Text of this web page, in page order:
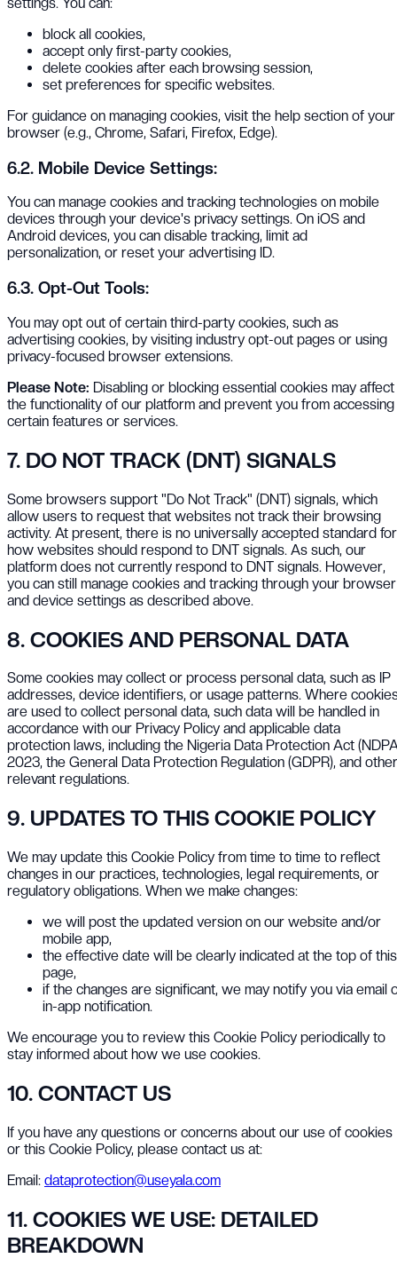
block all cookies,
accept only first-party cookies,
delete cookies after each browsing session,
set preferences for specific websites.
For guidance on managing cookies, visit the help section of your
browser (e.g., Chrome, Safari, Firefox, Edge).
6.2. Mobile Device Settings:
You can manage cookies and tracking technologies on mobile
devices through your device's privacy settings. On iOS and
Android devices, you can disable tracking, limit ad
personalization, or reset your advertising ID.
6.3. Opt-Out Tools:
You may opt out of certain third-party cookies, such as
advertising cookies, by visiting industry opt-out pages or using
privacy-focused browser extensions.
Please Note: Disabling or blocking essential cookies may affect
the functionality of our platform and prevent you from accessing
certain features or services.
7. DO NOT TRACK (DNT) SIGNALS
Some browsers support "Do Not Track" (DNT) signals, which
allow users to request that websites not track their browsing
activity. At present, there is no universally accepted standard for
how websites should respond to DNT signals. As such, our
platform does not currently respond to DNT signals. However,
you can still manage cookies and tracking through your browser
and device settings as described above.
8. COOKIES AND PERSONAL DATA
Some cookies may collect or process personal data, such as IP
addresses, device identifiers, or usage patterns. Where
are used to collect personal data, such data will be handled in
accordance with our Privacy Policy and applicable data
protection laws, including the Nigeria Data Protection Act
2023, the General Data Protection Regulation (GDPR), and other
relevant regulations.
9. UPDATES TO THIS COOKIE POLICY
We may update this Cookie Policy from time to time to reflect
changes in our practices, technologies, legal requirements, or
regulatory obligations. When we make changes:
we will post the updated version on our website and/or
mobile app,
the effective date will be clearly indicated at the top of this
page,
if the changes are significant, we may notify you via email
in-app notification.
We encourage you to review this Cookie Policy periodically to
stay informed about how we use cookies.
10. CONTACT US
If you have any questions or concerns about our use of cookies
or this Cookie Policy, please contact us at:
Email: dataprotection@useyala.com
11. COOKIES WE USE: DETAILED
BREAKDOWN